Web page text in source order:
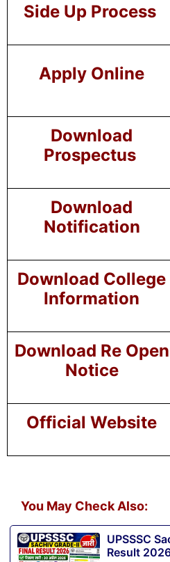
Side Up Process
Apply Online
Download
Prospectus
Download
Notification
Download College
Information
Download Re Open
Notice
Official Website
You May Check Also:
UPSSSC
Result